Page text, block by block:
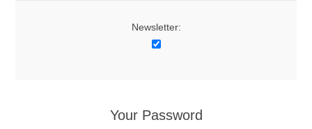
Newsletter:
Your Password